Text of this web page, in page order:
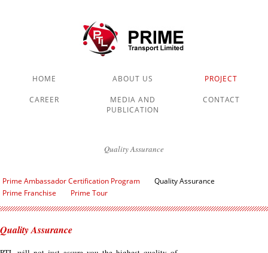
HOME ABOUT US PROJECT
CAREER
MEDIA AND
PUBLICATION
CONTACT
Quality Assurance
Prime Ambassador Certification Program
Quality Assurance
Prime Franchise
Prime Tour
Quality Assurance